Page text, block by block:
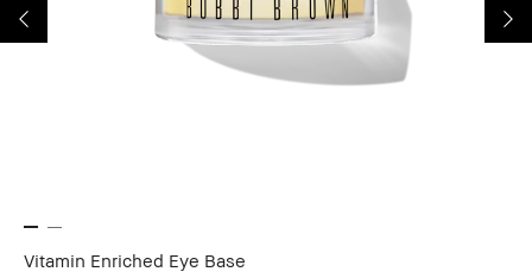
Vitamin Enriched Eye Base